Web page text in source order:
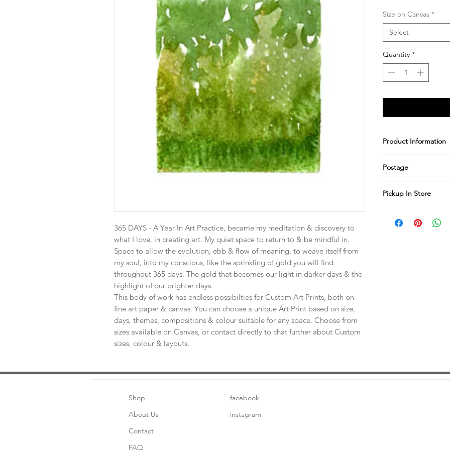
365 DAYS - A Year In Art Practice, became my meditation & discovery to
what I love, in creating art. My quiet space to return to & be mindful in.
Space to allow the evolution, ebb & flow of meaning, to weave itself from
my soul, into my conscious, like the sprinkling of gold you will find
throughout 365 days. The gold that becomes our light in darker days & the
highlight of our brighter days.
This body of work has endless possibilties for Custom Art Prints, both on
fine art paper & canvas. You can choose a unique Art Print based on size,
days, themes, compositions & colour suitable for any space. Choose from
sizes available on Canvas, or contact directly to chat further about Custom
sizes, colour & layouts.
Size on Canvas *
Select
Quantity *
Product Information
Postage
Pickup In Store
Worimi Framing,
Shop
About Us
Contact
FAQ
facebook
instagram